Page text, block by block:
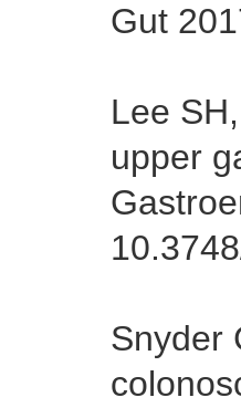
Gut
Lee
upper
Snyder